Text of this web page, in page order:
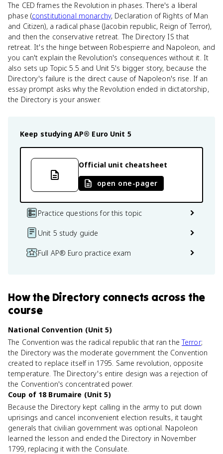
The CED frames the Revolution in phases. There's a liberal
phase (constitutional monarchy, Declaration of Rights of Man
and Citizen), a radical phase (Jacobin republic, Reign of Terror),
and then the conservative retreat. The Directory IS that
retreat. It's the hinge between Robespierre and Napoleon, and
you can't explain the Revolution's consequences without it. It
also sets up Topic 5.5 and Unit 5's bigger story, because the
Directory's failure is the direct cause of Napoleon's rise. If an
essay prompt asks why the Revolution ended in dictatorship,
the Directory is your answer.
Keep studying AP® Euro Unit 5
Official unit cheatsheet
open one-pager
Practice questions for this topic
Unit 5 study guide
Full AP® Euro practice exam
Howthe Directory connects across the
course
National Convention (Unit 5)
The Convention was the radical republic that ran theTerror;
the Directory was the moderate government the Convention
created to replace itself in 1795. Same revolution, opposite
temperature. The Directory's entire design was a rejection of
the Convention's concentrated power.
Coup of 18 Brumaire (Unit 5)
Because the Directory kept calling in the army to put down
uprisings and cancel inconvenient election results, it taught
generals that civilian government was optional. Napoleon
learned the lesson and ended the Directory in November
1799, replacing it with the Consulate.